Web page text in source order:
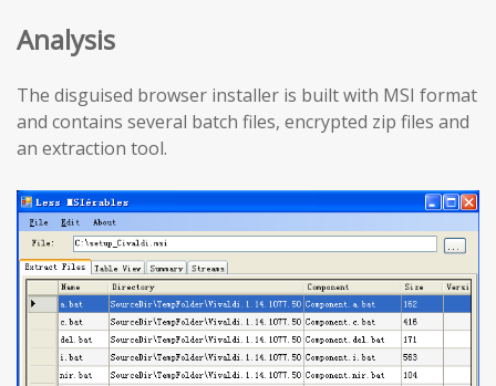
Analysis
The disguised browser installer is built with MSI format
and contains several batch files, encrypted zip files and
an extraction tool.